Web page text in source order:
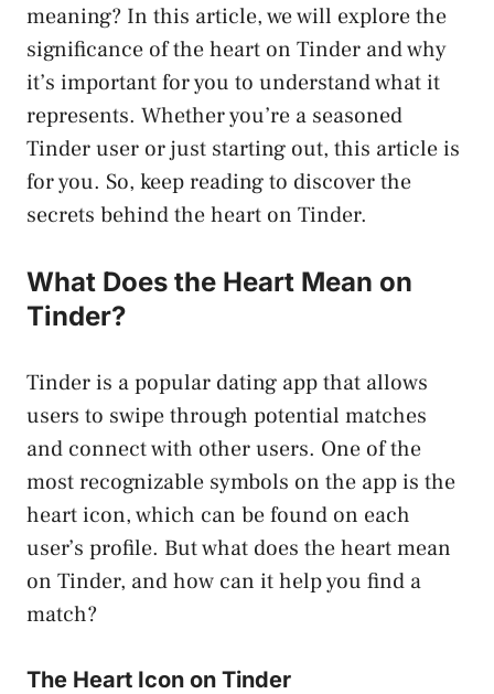
meaning? In this article, we will explore the
significance of the heart on Tinder and why
it’s important for you to understand what it
represents. Whether you’re a seasoned
Tinder user or just starting out, this article is
for you. So, keep reading to discover the
secrets behind the heart on Tinder.
What Does the Heart Mean on
Tinder?
Tinder is a popular dating app that allows
users to swipe through potential matches
and connect with other users. One of the
most recognizable symbols on the app is the
heart icon, which can be found on each
user’s profile. But what does the heart mean
on Tinder, and how can it help you find a
match?
The Heart Icon on Tinder